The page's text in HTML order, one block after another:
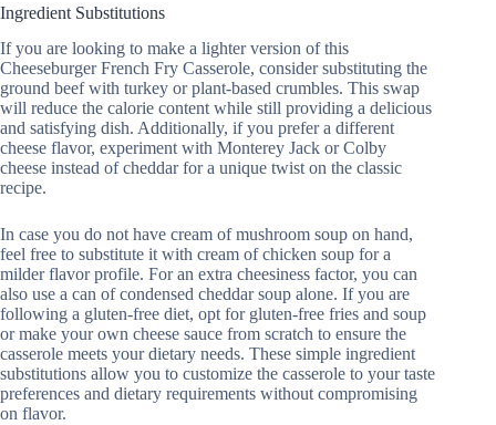
Ingredient Substitutions
If you are looking to make a lighter version of this
Cheeseburger French Fry Casserole, consider substituting the
ground beef with turkey or plant-based crumbles. This swap
will reduce the calorie content while still providing a delicious
and satisfying dish. Additionally, if you prefer a different
cheese flavor, experiment with Monterey Jack or Colby
cheese instead of cheddar for a unique twist on the classic
recipe.
In case you do not have cream of mushroom soup on hand,
feel free to substitute it with cream of chicken soup for a
milder flavor profile. For an extra cheesiness factor, you can
also use a can of condensed cheddar soup alone. If you are
following a gluten-free diet, opt for gluten-free fries and soup
or make your own cheese sauce from scratch to ensure the
casserole meets your dietary needs. These simple ingredient
substitutions allow you to customize the casserole to your taste
preferences and dietary requirements without compromising
on flavor.